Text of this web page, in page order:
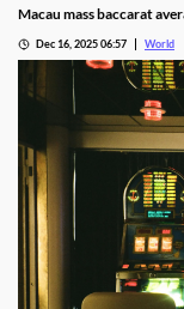
Macau mass baccarat
Dec 16, 2025 06:57 World